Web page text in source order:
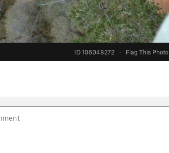
ID 106048272 · Flag This Photo